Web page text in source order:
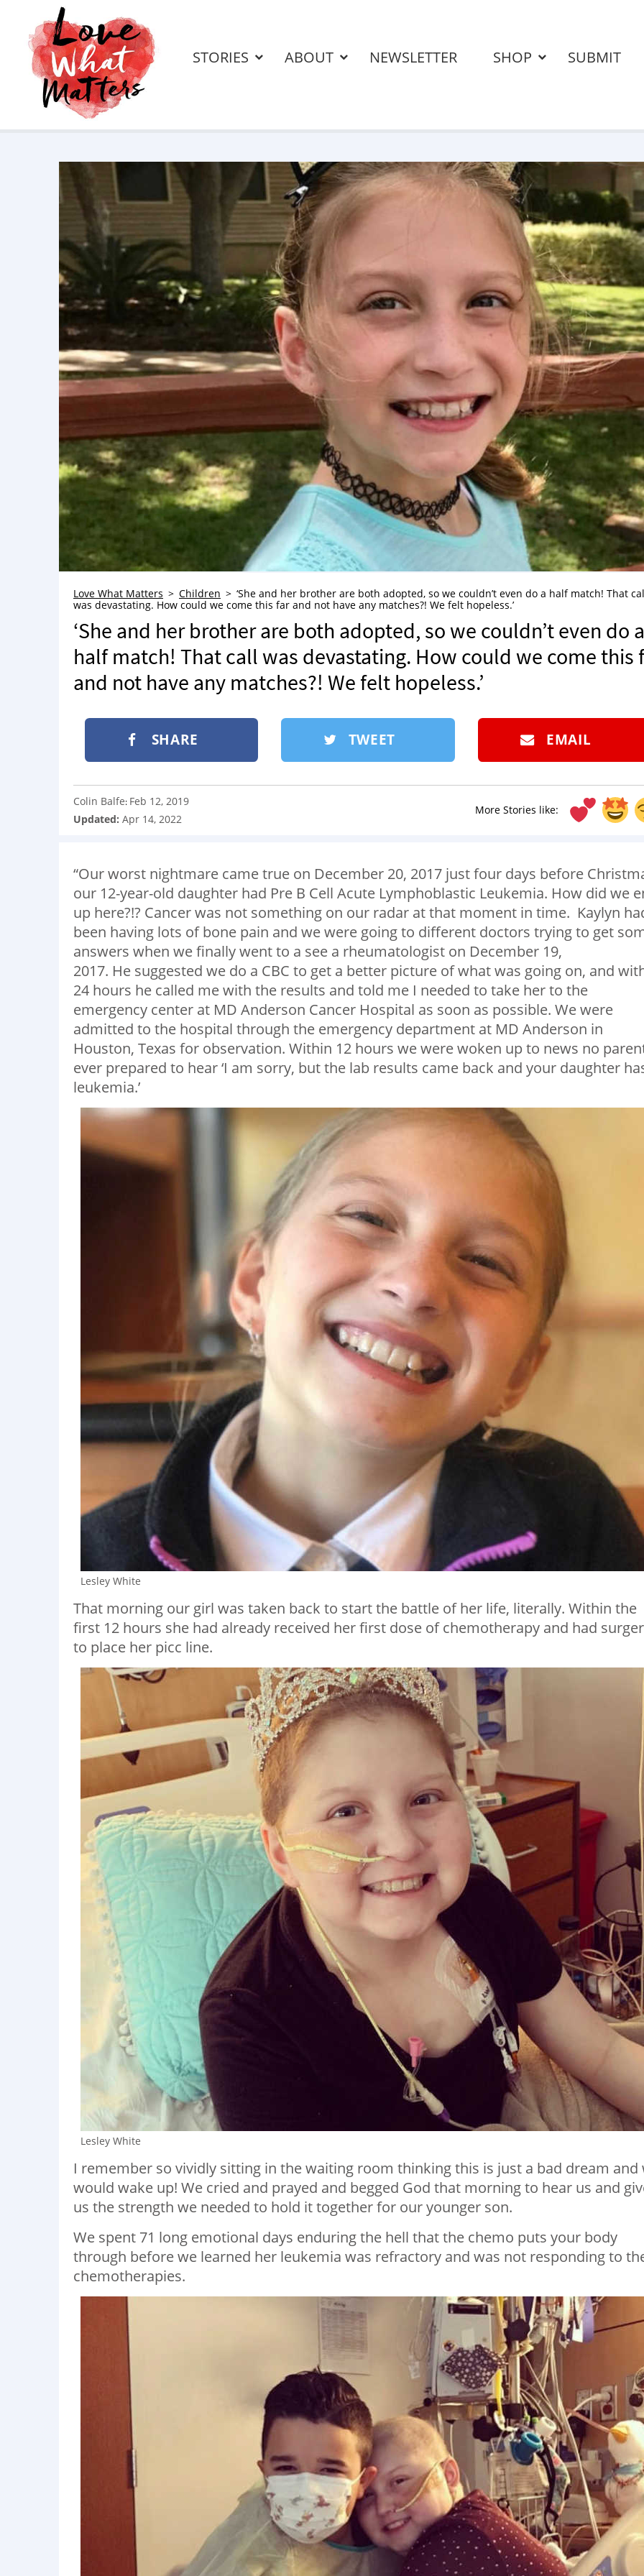
STORIES ABOUT NEWSLETTER SHOP SUBMIT
Love What Matters Children
‘She and her brother are both adopted, so we couldn’t even do a half match! That
was devastating. How could we come this far and not have any matches?! We felt hopeless.’
‘She and her brother are both adopted, so we couldn’t even do a
half match! That call was devastating. How could we come this
and not have any matches?! We felt hopeless.’
SHARE TWEET EMAIL
More Stories like:
Colin Balfe: Feb 12, 2019
Updated: Apr 14, 2022
“Our worst nightmare came true on December 20, 2017 just four days before
our 12-year-old daughter had Pre B Cell Acute Lymphoblastic Leukemia. How did we
up here?!? Cancer was not something on our radar at that moment in time. Kaylyn
been having lots of bone pain and we were going to different doctors trying to get
answers when we finally went to a see a rheumatologist on December 19,
2017. He suggested we do a CBC to get a better picture of what was going on, and
24 hours he called me with the results and told me I needed to take her to the
emergency center at MD Anderson Cancer Hospital as soon as possible. We were
admitted to the hospital through the emergency department at MD Anderson in
Houston, Texas for observation. Within 12 hours we were woken up to news no
ever prepared to hear ‘I am sorry, but the lab results came back and your daughter
leukemia.’
Lesley White
That morning our girl was taken back to start the battle of her life, literally. Within the
first 12 hours she had already received her first dose of chemotherapy and had
to place her picc line.
Lesley White
I remember so vividly sitting in the waiting room thinking this is just a bad dream and
would wake up! We cried and prayed and begged God that morning to hear us and
us the strength we needed to hold it together for our younger son.
We spent 71 long emotional days enduring the hell that the chemo puts your body
through before we learned her leukemia was refractory and was not responding to
chemotherapies.